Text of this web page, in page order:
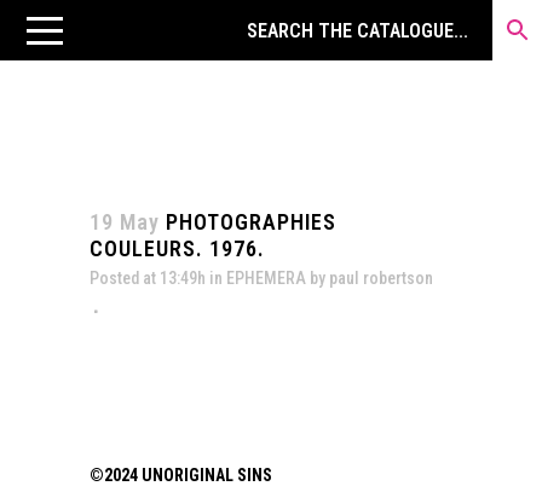
19 May PHOTOGRAPHIES
COULEURS. 1976.
Posted at 13:49h in EPHEMERA by paul robertson
©2024 UNORIGINAL SINS